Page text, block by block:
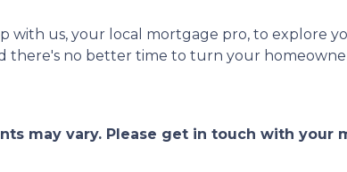
with us, your local mortgage pro, to explore
no better time to turn your
may vary. Please get in touch with your